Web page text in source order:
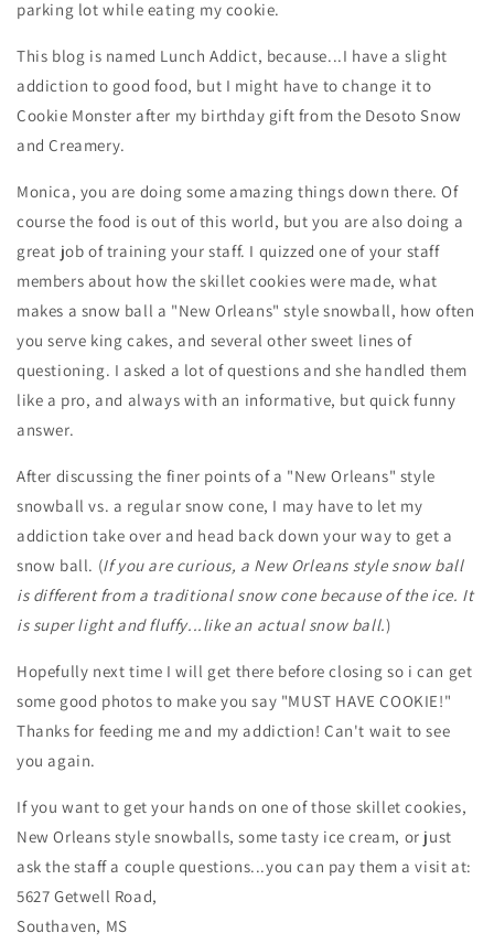
parking lot while eating my cookie.
This blog is named Lunch Addict, because...I have a slight
addiction to good food, but I might have to change it to
Cookie Monster after my birthday gift from the Desoto Snow
and Creamery.
Monica, you are doing some amazing things down there. Of
course the food is out of this world, but you are also doing a
great job of training your staff. I quizzed one of your staff
members about how the skillet cookies were made, what
makes a snow ball a "New Orleans" style snowball, how often
you serve king cakes, and several other sweet lines of
questioning. I asked a lot of questions and she handled them
like a pro, and always with an informative, but quick funny
answer.
After discussing the finer points of a "New Orleans" style
snowball vs. a regular snow cone, I may have to let my
addiction take over and head back down your way to get a
snow ball. (If you are curious, a New Orleans style snow ball
is different from a traditional snow cone because of the ice. It
is super light and fluffy...like an actual snow ball.)
Hopefully next time I will get there before closing so i can get
some good photos to make you say "MUST HAVE COOKIE!"
Thanks for feeding me and my addiction! Can't wait to see
you again.
If you want to get your hands on one of those skillet cookies,
New Orleans style snowballs, some tasty ice cream, or just
ask the staff a couple questions...you can pay them a visit at:
5627 Getwell Road,
Southaven, MS